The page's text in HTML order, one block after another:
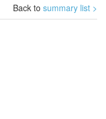
Back to summary list >